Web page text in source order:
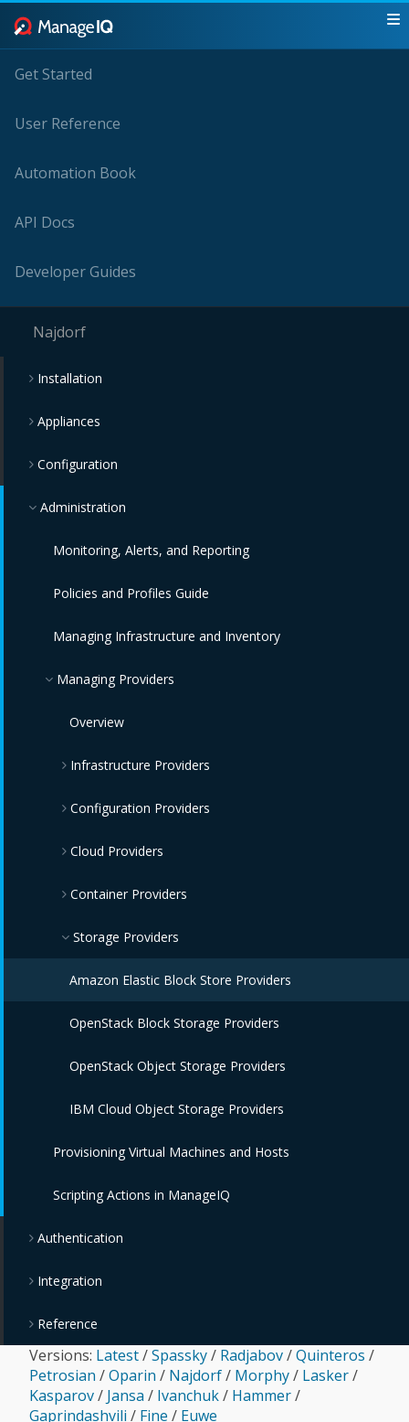
Get Started
User Reference
Automation Book
API Docs
Developer Guides
Najdorf
Installation
Appliances
Configuration
Administration
Monitoring, Alerts, and Reporting
Policies and Profiles Guide
Managing Infrastructure and Inventory
Managing Providers
Overview
Infrastructure Providers
Red Hat Virtualization Providers
OpenStack Infrastructure Providers
VMware vCenter Providers
Microsoft SCVMM Providers
IBM Power HMC Providers
Configuration Providers
IBM Terraform Providers
Red Hat Satellite 6 Providers
Cloud Providers
Azure Providers
Amazon EC2 Providers
Google Compute Engine Providers
IBM Cloud VPC Providers
IBM Power Systems Virtual Servers Providers
IBM PowerVC Providers
OpenStack Providers
Container Providers
Azure Kubernetes Providers
Red Hat OpenShift Providers
IBM Cloud Kubernetes Service Providers
Oracle Kubernetes Engine Providers
VMware Tanzu Providers
Storage Providers
Amazon Elastic Block Store Providers
OpenStack Block Storage Providers
OpenStack Object Storage Providers
IBM Cloud Object Storage Providers
Provisioning Virtual Machines and Hosts
Scripting Actions in ManageIQ
Authentication
Integration
Reference
Versions: Latest/Spassky/ Radjabov/Quinteros /
Petrosian /Oparin / Najdorf/ Morphy/ Lasker/
Kasparov/ Jansa / Ivanchuk/ Hammer/
Gaprindashvili / Fine / Euwe